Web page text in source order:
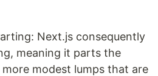
Next.js consequently
meaning it parts the
modest lumps that are